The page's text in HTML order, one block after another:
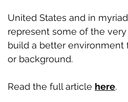
United States and in
represent some of the
build a better environment
or background.
Read the full article here.